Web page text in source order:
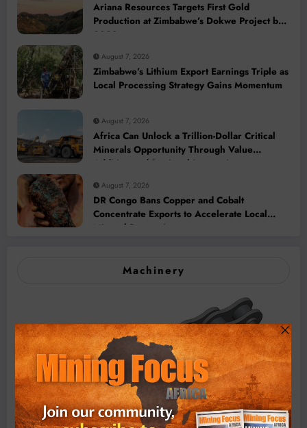
Ariana Resources Targets First Gold
Production at Zimbabwe’s Dokwe Project by
2028
August 7, 2026
Zimbabwe’s Lithium Export Earnings Triple as
Local Processing Strategy Gains Momentum
August 7, 2026
Africa Can Unlock a Trillion-Dollar Critical
Minerals Opportunity Through Value
Addition and Regional Integration
August 7, 2026
DR Congo Bans Copper and Cobalt
Concentrate Exports to Accelerate Local
Mineral Processing
Machinery
BMG’s New ZINTEK PLUS Corrosion Resistant Roller
Chain and O-Ring Roller Chain for Use in Tough
Conditions
August 3, 2026 0 Comments